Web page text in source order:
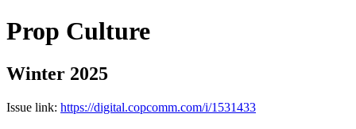
Prop Culture
Winter 2025
Issue link: https://digital.copcomm.com/i/1531433